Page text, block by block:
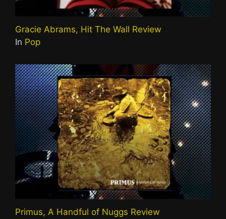
Gracie Abrams, Hit The Wall Review
In Pop
Primus, A Handful of Nuggs Review